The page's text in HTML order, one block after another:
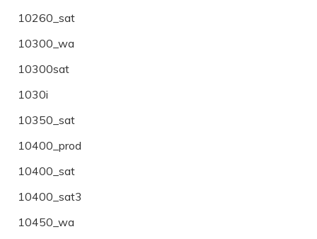
10260_sat
10300_wa
10300sat
1030i
10350_sat
10400_prod
10400_sat
10400_sat3
10450_wa